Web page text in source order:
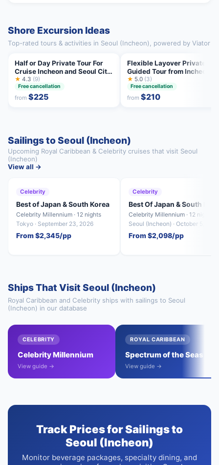
Shore Excursion Ideas
Top-rated tours & activities in Seoul (Incheon), powered by Viator
Half or Day Private Tour For
Cruise Incheon and Seoul City
Tour
★ 4.3 (9)
Free cancellation
from$225
Flexible Layover Private
Guided Tour from Incheon
★ 5.0 (3)
Free cancellation
from$210
Sailings to Seoul (Incheon)
Upcoming Royal Caribbean & Celebrity cruises that visit Seoul
(Incheon)
View all →
Celebrity
Best of Japan & South Korea
Celebrity Millennium · 12 nights
Tokyo · September 23, 2026
From $2,345/pp
Celebrity
Best Of Japan & South
Celebrity Millennium · 12 nights
Seoul (Incheon) · October 5,
From $2,098/pp
Ships That Visit Seoul (Incheon)
Royal Caribbean and Celebrity ships with sailings to Seoul
(Incheon) in our database
CELEBRITY
Celebrity Millennium
View guide →
ROYAL CARIBBEAN
Spectrum of the Seas
View guide →
Track Prices for Sailings to
Seoul (Incheon)
Monitor beverage packages, specialty dining, and